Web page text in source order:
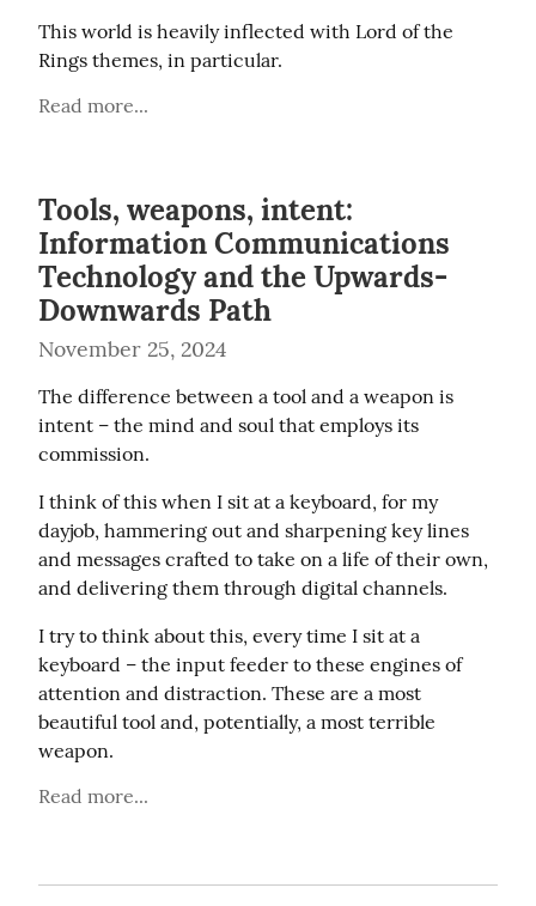
This world is heavily inflected with Lord of the
Rings themes, in particular.
Read more...
Tools, weapons, intent:
Information Communications
Technology and the Upwards-
Downwards Path
November 25, 2024
The difference between a tool and a weapon is
intent – the mind and soul that employs its
commission.
I think of this when I sit at a keyboard, for my
dayjob, hammering out and sharpening key lines
and messages crafted to take on a life of their own,
and delivering them through digital channels.
I try to think about this, every time I sit at a
keyboard – the input feeder to these engines of
attention and distraction. These are a most
beautiful tool and, potentially, a most terrible
weapon.
Read more...